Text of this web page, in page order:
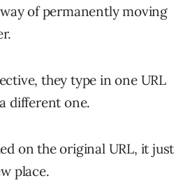
of permanently moving
they type in one URL
different one.
on the original URL, it just
place.